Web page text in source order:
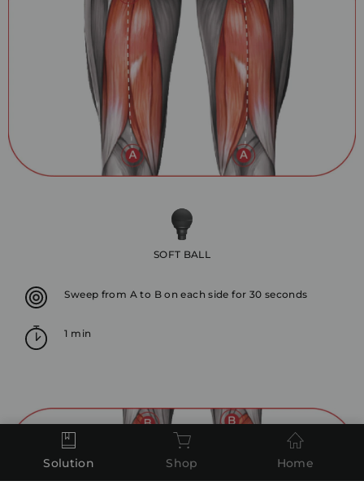
SOFT BALL
Sweep from A to B on each side for 30 seconds
1 min
Solution Shop Home